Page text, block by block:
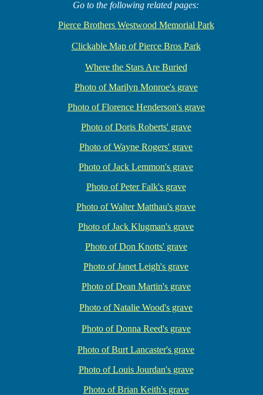
Go to the following related pages:
Pierce Brothers Westwood Memorial Park
Clickable Map of Pierce Bros Park
Where the Stars Are Buried
Photo of Marilyn Monroe's grave
Photo of Florence Henderson's grave
Photo of Doris Roberts' grave
Photo of Wayne Rogers' grave
Photo of Jack Lemmon's grave
Photo of Peter Falk's grave
Photo of Walter Matthau's grave
Photo of Jack Klugman's grave
Photo of Don Knotts' grave
Photo of Janet Leigh's grave
Photo of Dean Martin's grave
Photo of Natalie Wood's grave
Photo of Donna Reed's grave
Photo of Burt Lancaster's grave
Photo of Louis Jourdan's grave
Photo of Brian Keith's grave